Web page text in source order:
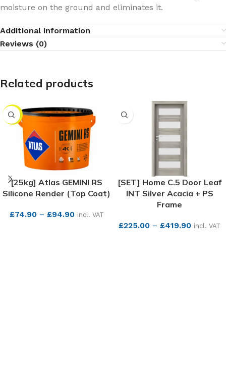
moisture on the ground and eliminates it.
Additional information
Reviews (0)
Related products
NEW
[25kg] Atlas GEMINI RS
Silicone Render (Top Coat)
£74.90– £94.90 incl. VAT
[SET] Home C.5 Door Leaf
INT Silver Acacia + PS
Frame
£225.00 – £419.90 incl. VAT